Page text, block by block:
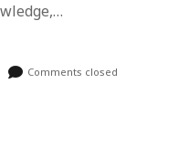
Comments closed